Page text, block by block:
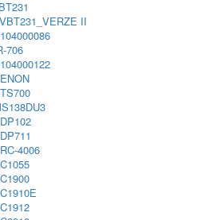
II
706
4006